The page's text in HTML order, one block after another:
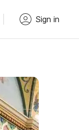
Sign in